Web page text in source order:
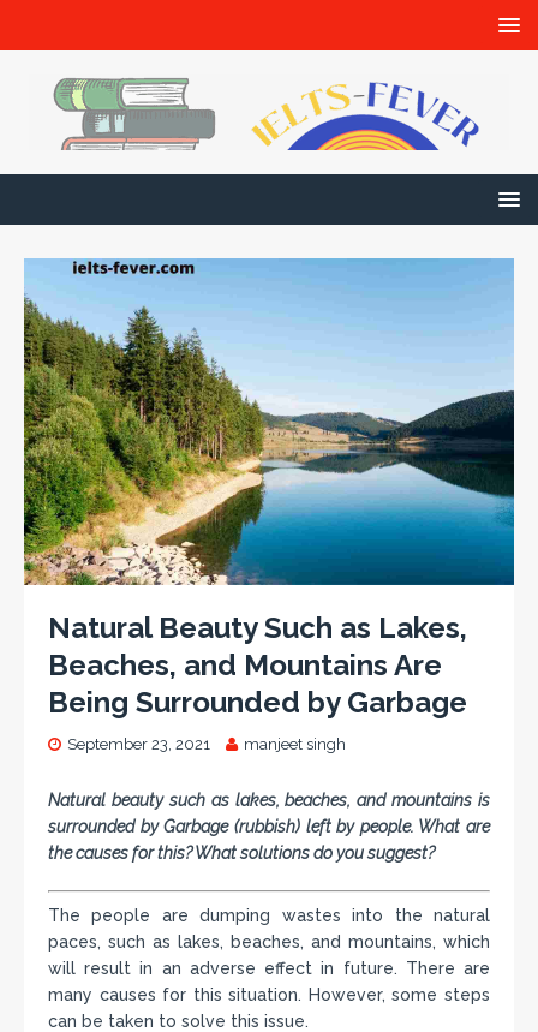
Natural Beauty Such as Lakes,
Beaches, and Mountains Are
Being Surrounded by Garbage
September 23, 2021 manjeet singh
Natural beauty such as lakes, beaches, and mountains is
surrounded by Garbage (rubbish) left by people. What are
the causes for this? What solutions do you suggest?
The people are dumping wastes into the natural
paces, such as lakes, beaches, and mountains, which
will result in an adverse effect in future. There are
many causes for this situation. However, some steps
can be taken to solve this issue.